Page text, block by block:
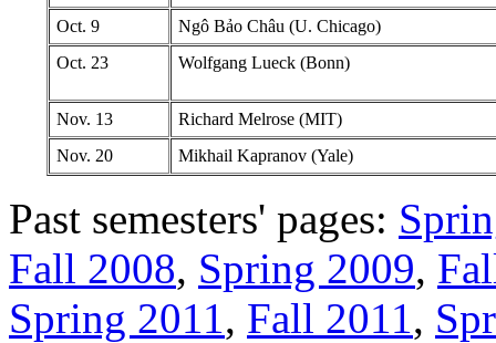
Oct. 9
Ngô Bảo Châu (U. Chicago)
Oct. 23
Wolfgang Lueck (Bonn)
Nov. 13
Richard Melrose (MIT)
Nov. 20
Mikhail Kapranov (Yale)
Past semesters' pages:
Fall 2008, Spring 2009,
Spring 2011, Fall 2011,